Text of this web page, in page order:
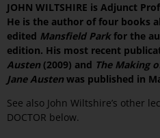
JOHN WILTSHIRE is Adjunct
He is the author of four books
edited Mansfield Parkfor the
edition. His most recent
Austen (2009) and The Making
Jane Austen was published in
See also John Wiltshire’s other
DOCTOR below.